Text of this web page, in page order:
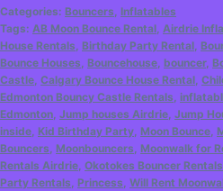
Categories: Bouncers, Inflatables
Tags: AB Moon Bounce Rental, Airdrie
House Rentals, Birthday Party Rental,
Bounce Houses, Bouncehouse, bouncer,
Castle, Calgary Bounce House Rental,
Edmonton Bouncy Castle Rentals,
Edmonton, Jump houses Airdrie, Jump
inside, Kid Birthday Party, Moon Bounce,
Bouncers, Moonbouncers, Moonwalk for
Rentals Airdrie, Okotokes Bouncer Rentals
Party Rentals, Princess, Will Rent